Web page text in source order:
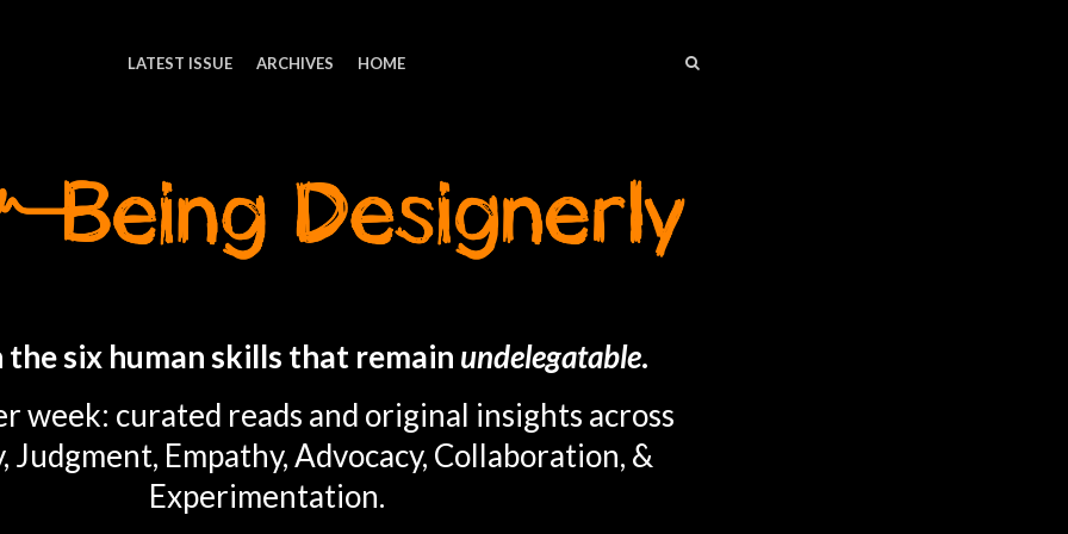
LATEST ISSUE ARCHIVES HOME SEARCH
the six human skills that remain undelegatable.
week: curated reads and original insights across
Judgment, Empathy, Advocacy, Collaboration, &
Experimentation.